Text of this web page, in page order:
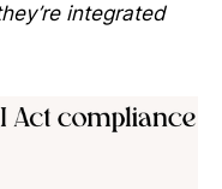
integrated